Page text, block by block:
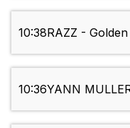
10:38RAZZ -
10:36YANN